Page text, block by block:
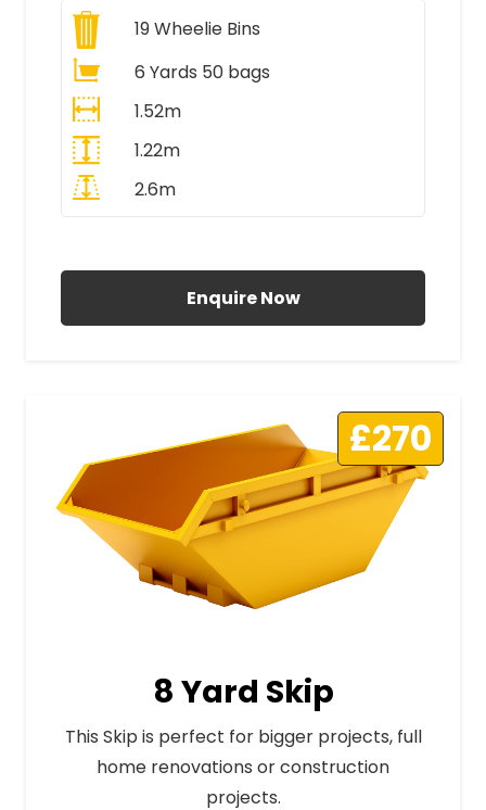
19Wheelie Bins
6 Yards 50 bags
1.52m
1.22m
2.6m
Enquire Now
£270
8 Yard Skip
This Skip is perfect for bigger projects, full
home renovations or construction
projects.